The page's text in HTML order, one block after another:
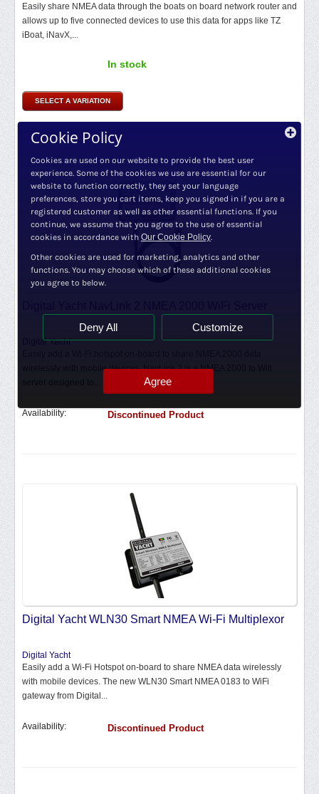
Easily share NMEA data through the boats on board network router and
allows up to five connected devices to use this data for apps like TZ
iBoat, iNavX,...
In stock
SELECT A VARIATION
Digital Yacht
wirelessly with mobile devices. NavLink 2 is a NMEA 2000 to Wifi
Availability: Discontinued Product
Digital Yacht WLN30 Smart NMEA Wi-Fi Multiplexor
Digital Yacht
Easily add a Wi-Fi Hotspot on-board to share NMEA data wirelessly
with mobile devices. The new WLN30 Smart NMEA 0183 to WiFi
gateway from Digital...
Availability: Discontinued Product
Cookie Policy
Cookies are used on our website to provide the best user
experience. Some of the cookies we use are essential for our
website to function correctly, they set your language
preferences, store you cart items, keep you signed in if you are a
registered customer as well as other essential functions. If you
continue, we assume that you agree to the use of essential
cookies in accordance with Our Cookie Policy.
Other cookies are used for marketing, analytics and other
functions. You may choose which of these additional cookies
you agree to below.
Deny All Customize
Agree